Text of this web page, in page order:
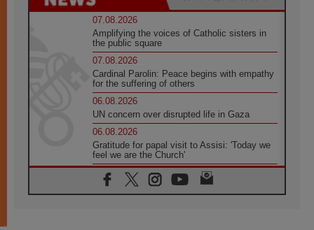
07.08.2026
Amplifying the voices of Catholic sisters in
the public square
07.08.2026
Cardinal Parolin: Peace begins with empathy
for the suffering of others
06.08.2026
UN concern over disrupted life in Gaza
06.08.2026
Gratitude for papal visit to Assisi: 'Today we
feel we are the Church'
06.08.2026
In Assisi, Pope encourages young people to
'touch the suffering flesh of others'